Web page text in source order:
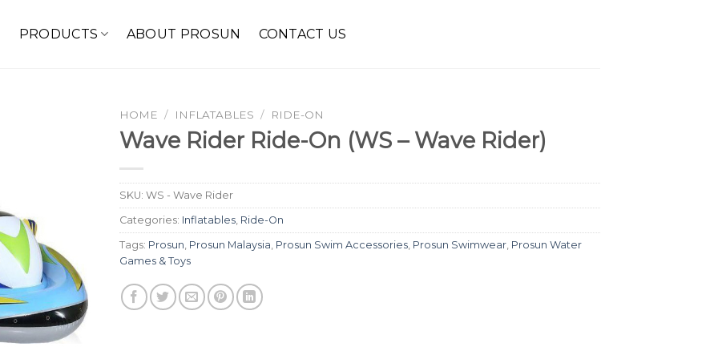
PRODUCTS ABOUT PROSUN CONTACT US
HOME / INFLATABLES / RIDE-ON
Wave Rider Ride-On (WS – Wave Rider)
SKU: WS - Wave Rider
Categories: Inflatables Ride-On
Tags: Prosun Prosun Malaysia Prosun Swim Accessories Prosun Swimwear Prosun Water
Games & Toys